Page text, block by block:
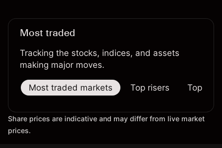
Most traded
Tracking the stocks, indices, and assets
making major moves.
Most traded markets Top risers Top
Share prices are indicative and may differ from live market
prices.